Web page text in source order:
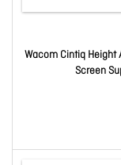
Wacom Cintiq Height
Screen